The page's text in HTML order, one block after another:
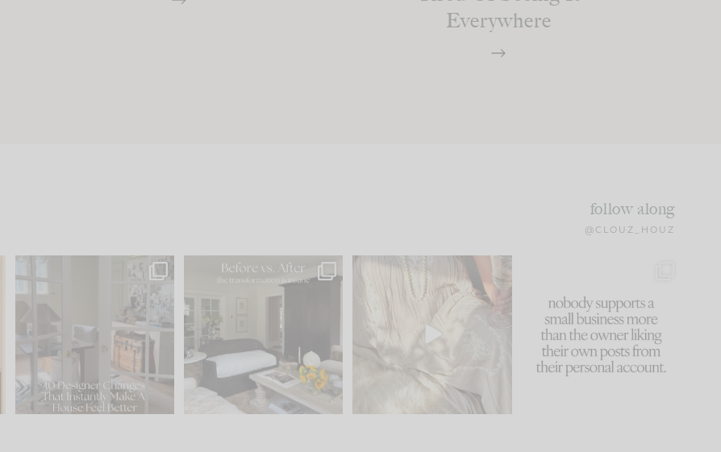
Everywhere
follow along
@CLOUZ_HOUZ
IN CASE YOU MISSED IT...
Comment ‘LIST’ and...
111 32
Every old house tells you
what it wants to be. The
I think one of the biggest
mistakes we make is...
59
because... guilty!!!
...
1093 119